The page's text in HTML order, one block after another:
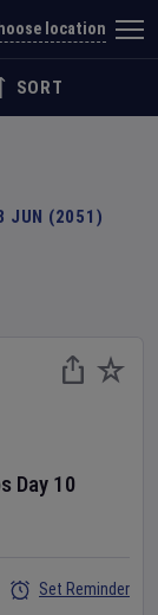
location
SORT
JUN (2051)
Day 10
Set Reminder